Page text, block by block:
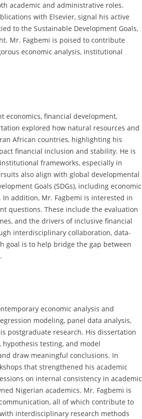
academic and administrative roles.
with Elsevier, signal his active
to the Sustainable Development Goals,
Mr. Fagbemi is poised to contribute
economic analysis, institutional
economics, financial development,
explored how natural resources and
African countries, highlighting his
financial inclusion and stability. He is
frameworks, especially in
also align with global developmental
Goals (SDGs), including economic
addition, Mr. Fagbemi is interested in
questions. These include the evaluation
and the drivers of inclusive financial
interdisciplinary collaboration, data-
goal is to help bridge the gap between
economic analysis and
modeling, panel data analysis,
postgraduate research. His dissertation
testing, and model
draw meaningful conclusions. In
that strengthened his academic
on internal consistency in academic
Nigerian academics. Mr. Fagbemi is
all of which contribute to
interdisciplinary research methods